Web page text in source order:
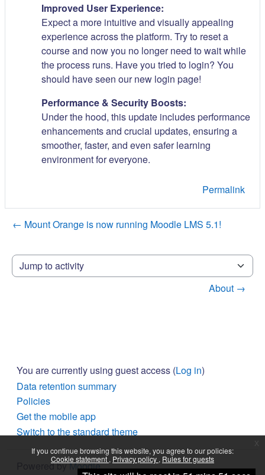
If you continue browsing this website, you agree to our policies:
Cookie statement Privacy policy Rules for guests
Improved User Experience:
Expect a more intuitive and visually appealing
experience across the platform. Try to reset a
course and now you no longer need to wait while
the process runs. Have you tried to login? You
should have seen our new login page!
Performance & Security Boosts:
Under the hood, this update includes performance
enhancements and crucial updates, ensuring a
smoother, faster, and even safer learning
environment for everyone.
Permalink
← Mount Orange is now running Moodle LMS 5.1!
Jump to activity
About →
You are currently using guest access (Log in)
Data retention summary
Policies
Get the mobile app
Switch to the standard theme
Powered byMoodle